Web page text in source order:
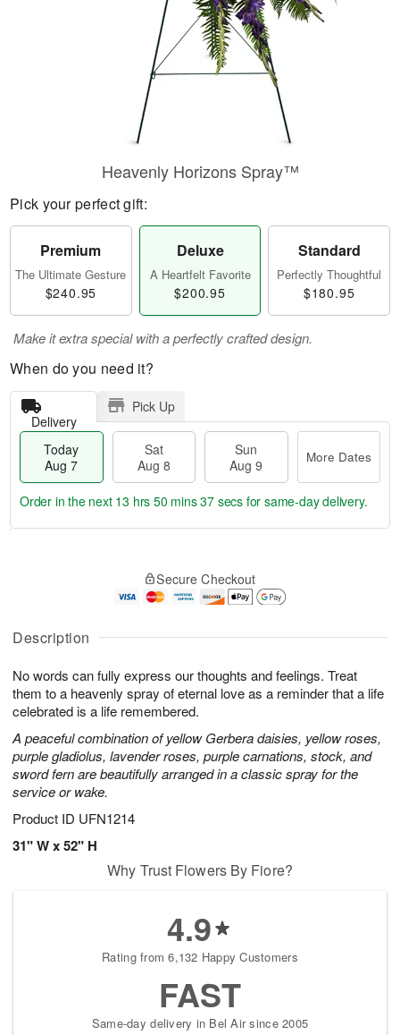
Description
No words can fully express our thoughts and feelings. Treat
them to a heavenly spray of eternal love as a reminder that a life
celebrated is a life remembered.
A peaceful combination of yellow Gerbera daisies, yellow roses,
purple gladiolus, lavender roses, purple carnations, stock, and
sword fern are beautifully arranged in a classic spray for the
service or wake.
Product ID UFN1214
31" W x 52" H
Heavenly Horizons Spray™
Pick your perfect gift:
Premium
The Ultimate Gesture
$240.95
Deluxe
A Heartfelt Favorite
$200.95
Standard
Perfectly Thoughtful
$180.95
Make it extra special with a perfectly crafted design.
When do you need it?
Delivery
Pick Up
Today
Aug 7
Sat
Aug 8
Sun
Aug 9
More Dates
A
u
7
g
g
t
s
Order in the next 13 hrs 50 mins 37 secs for same-day delivery.
Secure Checkout
Why Trust Flowers By Fiore?
4.9
Rating from 6,132 Happy Customers
FAST
Same-day delivery in Bel Air since 2005